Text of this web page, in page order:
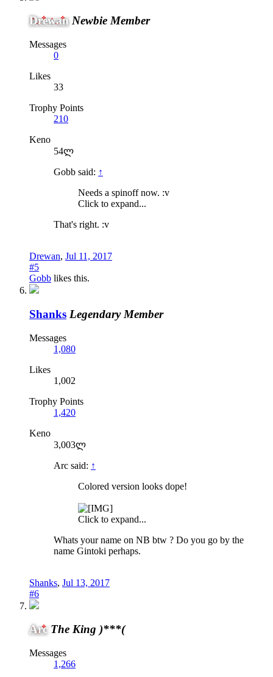
Drewan Newbie Member
Messages
0
Likes
33
Trophy Points
210
Keno
54ლ
Gobb said: ↑
Needs a spinoff now. :v
Click to expand...
That's right. :v
Drewan, Jul 11, 2017
#5
Gobb likes this.
Shanks Legendary Member
Messages
1,080
Likes
1,002
Trophy Points
1,420
Keno
3,003ლ
Arc said: ↑
Colored version looks dope!
Click to expand...
Whats your name on NB btw ? Do you go by the
name Gintoki perhaps.
Shanks, Jul 13, 2017
#6
Arc The King )***(
Messages
1,266